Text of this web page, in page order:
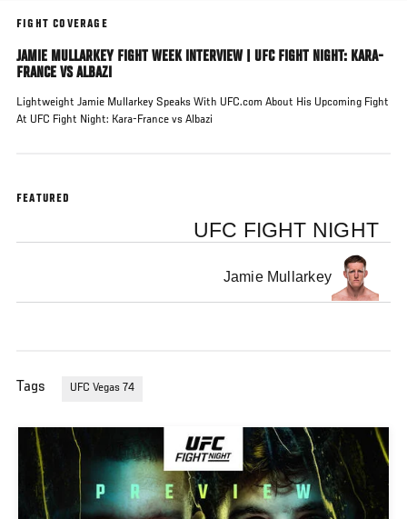
FIGHT COVERAGE
JAMIE MULLARKEY FIGHT WEEK INTERVIEW | UFC FIGHT NIGHT: KARA-
FRANCE VS ALBAZI
Lightweight Jamie Mullarkey Speaks With UFC.com About His Upcoming Fight
At UFC Fight Night: Kara-France vs Albazi
FEATURED
UFC FIGHT NIGHT
Jamie Mullarkey
Tags UFC Vegas 74